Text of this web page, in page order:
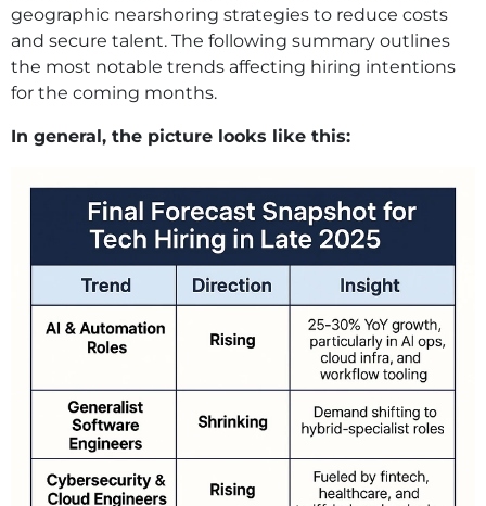
geographic nearshoring strategies to reduce costs
and secure talent. The following summary outlines
the most notable trends affecting hiring intentions
for the coming months.
In general, the picture looks like this: